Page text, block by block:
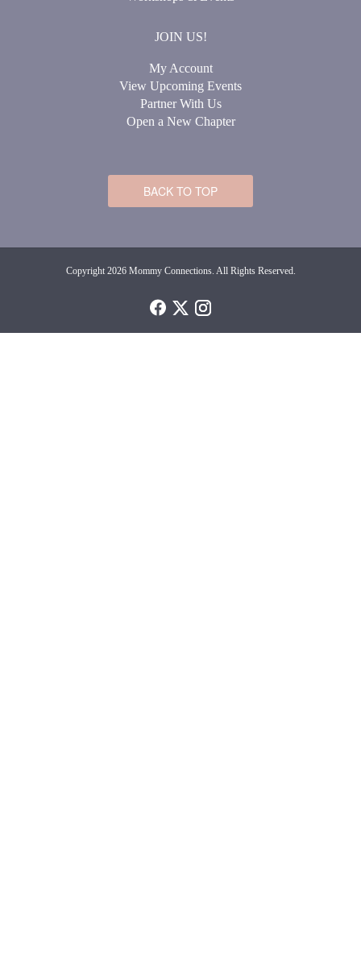
JOIN US!
My Account
View Upcoming Events
Partner With Us
Open a New Chapter
BACK TO TOP
Copyright 2026 Mommy Connections. All Rights Reserved.